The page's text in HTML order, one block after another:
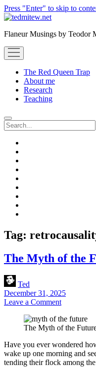
Press "Enter" to skip to
Flaneur Musings by Teodor
open
menu
The Red Queen Trap
About me
Research
Teaching
Search
Tag:
The Myth of the
Ted
December 31, 2025
Leave a Comment
The Myth of the
Have you ever wondered
wake up one morning and
tending their flock among